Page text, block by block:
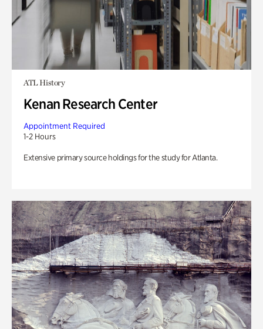
ATL History
Kenan Research Center
Appointment Required
1-2 Hours
Extensive primary source holdings for the study for Atlanta.